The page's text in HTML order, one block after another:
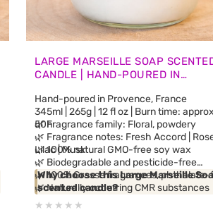
LARGE MARSEILLE SOAP
CANDLE | HAND-POURED IN
Hand-poured in Provence, France
345ml | 265g | 12 fl oz | Burn time:
50h
🌿 Fragrance family: Floral, powdery
🌿 Fragrance notes: Fresh Accord | Rose
Lilac | Musk
🌿 100% natural GMO-free soy wax
🌿 Biodegradable and pesticide-free
🌿 100% Grasse fragrances,
🌿 Naturally occurring CMR substances
from essential oils
Why choose this Large Marseille
scented candle?
Inspired by traditional Marseille soap and